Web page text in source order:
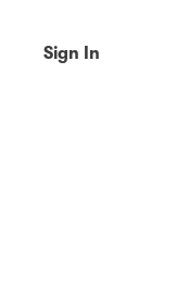
Sign In